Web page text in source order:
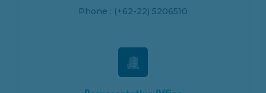
Phone : (+62-22) 5206510